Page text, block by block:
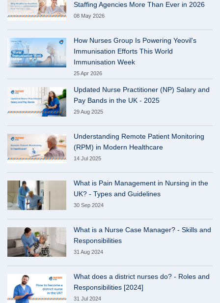
Staffing Agencies More Than Ever in 2026
08 May 2026
How Nurses Group Is Powering Yeovil's
Immunisation Efforts This World
Immunisation Week
25 Apr 2026
Updated Nurse Practitioner (NP) Salary and
Pay Bands in the UK - 2025
29 Aug 2025
Understanding Remote Patient Monitoring
(RPM) in Modern Healthcare
14 Jul 2025
What is Pain Management in Nursing in the
UK? - Types and Guidelines
30 Sep 2024
What is a Nurse Case Manager? - Skills and
Responsibilities
31 Aug 2024
What does a district nurses do? - Roles and
Responsibilities [2024]
31 Jul 2024